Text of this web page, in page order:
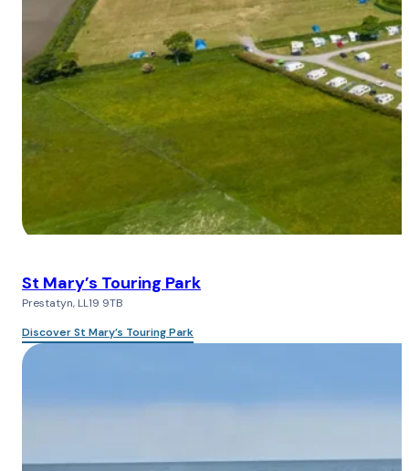
St Mary’s Touring Park
Prestatyn, LL19 9TB
Discover St Mary’s Touring Park